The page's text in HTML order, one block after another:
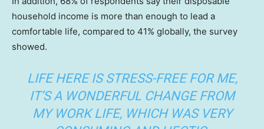
household income is more than enough to lead a
comfortable life, compared to 41% globally, the survey
showed.
LIFE HERE IS STRESS-FREE FOR ME,
IT’S A WONDERFUL CHANGE FROM
MY WORK LIFE, WHICH WAS VERY